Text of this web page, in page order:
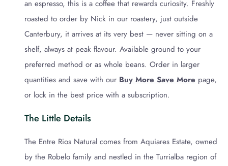
an espresso, this is a coffee that rewards curiosity. Freshly
roasted to order by Nick in our roastery, just outside
Canterbury, it arrives at its very best — never sitting on a
shelf, always at peak flavour. Available ground to your
preferred method or as whole beans. Order in larger
quantities and save with our Buy More Save More page,
or lock in the best price with a subscription.
The Little Details
The Entre Rios Natural comes from Aquiares Estate, owned
by the Robelo family and nestled in the Turrialba region of